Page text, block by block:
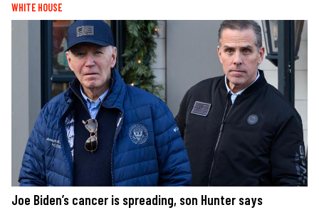
WHITE HOUSE
Joe Biden’s cancer is spreading, son Hunter says